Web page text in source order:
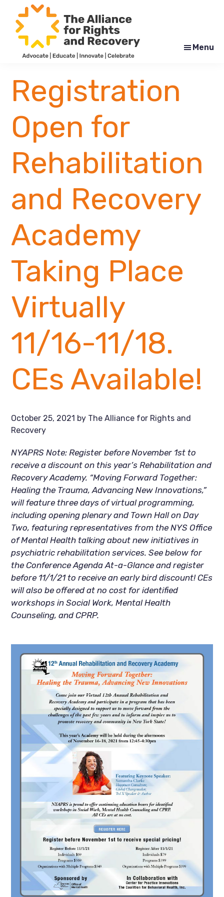
main
content
footer
for
Rights
and
Recovery
Menu
Registration
Open for
Rehabilitation
and Recovery
Academy
Taking Place
Virtually
11/16-11/18.
CEs Available!
October 25, 2021 by The Alliance for Rights and
Recovery
NYAPRS Note: Register before November 1st to
receive a discount on this year’s Rehabilitation and
Recovery Academy. “Moving Forward Together:
Healing the Trauma, Advancing New Innovations,”
will feature three days of virtual programming,
including opening plenary and Town Hall on Day
Two, featuring representatives from the NYS Office
of Mental Health talking about new initiatives in
psychiatric rehabilitation services. See below for
the Conference Agenda At-a-Glance and register
before 11/1/21 to receive an early bird discount! CEs
will also be offered at no cost for identified
workshops in Social Work, Mental Health
Counseling, and CPRP.